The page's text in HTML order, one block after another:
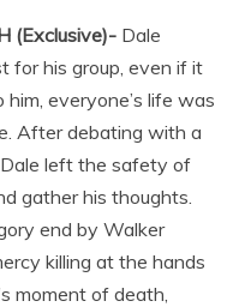
(Exclusive)- Dale
for his group, even if it
everyone’s life was
After debating with a
left the safety of
gather his thoughts.
end by Walker
killing at the hands
moment of death,